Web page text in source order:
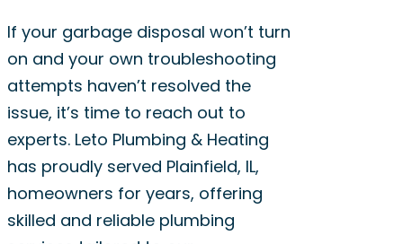
If your garbage disposal won’t turn
on and your own troubleshooting
attempts haven’t resolved the
issue, it’s time to reach out to
experts. Leto Plumbing & Heating
has proudly served Plainfield, IL,
homeowners for years, offering
skilled and reliable plumbing